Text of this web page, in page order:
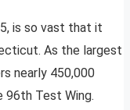
is so vast that it
As the largest
nearly 450,000
96th Test Wing.